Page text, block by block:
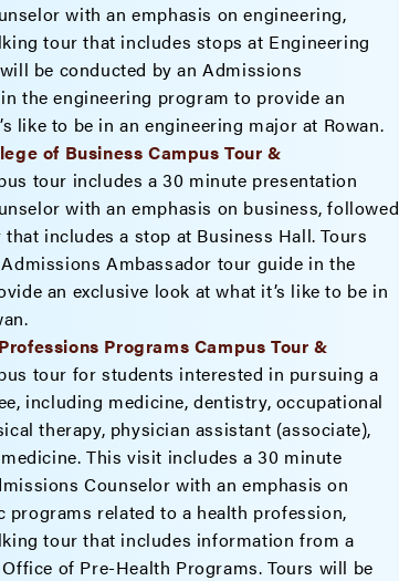
with an emphasis on engineering,
tour that includes stops at Engineering
be conducted by an Admissions
the engineering program to provide an
like to be in an engineering major at Rowan.
of Business Campus Tour &
tour includes a 30 minute presentation
with an emphasis on business, followed
includes a stop at Business Hall. Tours
Ambassador tour guide in the
an exclusive look at what it’s like to be in
Programs Campus Tour &
tour for students interested in pursuing a
including medicine, dentistry, occupational
therapy, physician assistant (associate),
This visit includes a 30 minute
Counselor with an emphasis on
programs related to a health profession,
tour that includes information from a
of Pre-Health Programs. Tours will be